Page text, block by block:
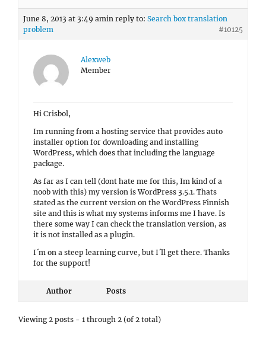
June 8, 2013 at 3:49 amin reply to: Search box translation
problem
#10125
Alexweb
Member
Hi Crisbol,
Im running from a hosting service that provides auto
installer option for downloading and installing
WordPress, which does that including the language
package.
As far as I can tell (dont hate me for this, Im kind of a
noob with this) my version is WordPress 3.5.1. Thats
stated as the current version on the WordPress Finnish
site and this is what my systems informs me I have. Is
there some way I can check the translation version, as
it is not installed as a plugin.
I´m on a steep learning curve, but I´ll get there. Thanks
for the support!
Author Posts
Viewing 2 posts - 1 through 2 (of 2 total)